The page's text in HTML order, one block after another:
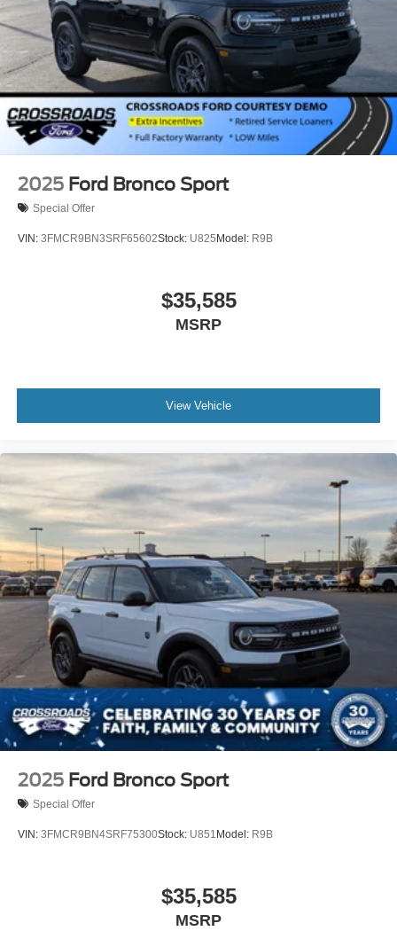
Wheels: 18" Sparkle Silver-Painted Aluminum
2025 Ford Bronco Sport
Special Offer
VIN: 3FMCR9BN3SRF65602Stock: U825 Model: R9B
$35,585
MSRP
View Vehicle
2025 Ford Bronco Sport
Special Offer
VIN: 3FMCR9BN4SRF75300Stock: U851 Model: R9B
$35,585
MSRP